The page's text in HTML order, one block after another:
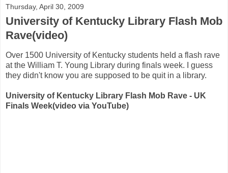
Thursday, April 30, 2009
University of Kentucky Library Flash Mob
Rave(video)
Over 1500 University of Kentucky students held a flash rave
at the William T. Young Library during finals week. I guess
they didn't know you are supposed to be quit in a library.
University of Kentucky Library Flash Mob Rave - UK
Finals Week(video via YouTube)